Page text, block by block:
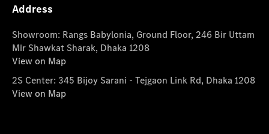
Address
Showroom: Rangs Babylonia, Ground Floor, 246 Bir Uttam
Mir Shawkat Sharak, Dhaka 1208
View on Map
2S Center: 345 Bijoy Sarani - Tejgaon Link Rd, Dhaka 1208
View on Map